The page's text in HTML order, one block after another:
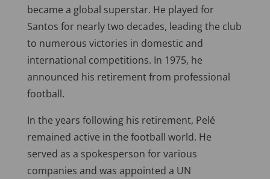
became a global superstar. He played for
Santos for nearly two decades, leading the club
to numerous victories in domestic and
international competitions. In 1975, he
announced his retirement from professional
football.
In the years following his retirement, Pelé
remained active in the football world. He
served as a spokesperson for various
companies and was appointed a UN